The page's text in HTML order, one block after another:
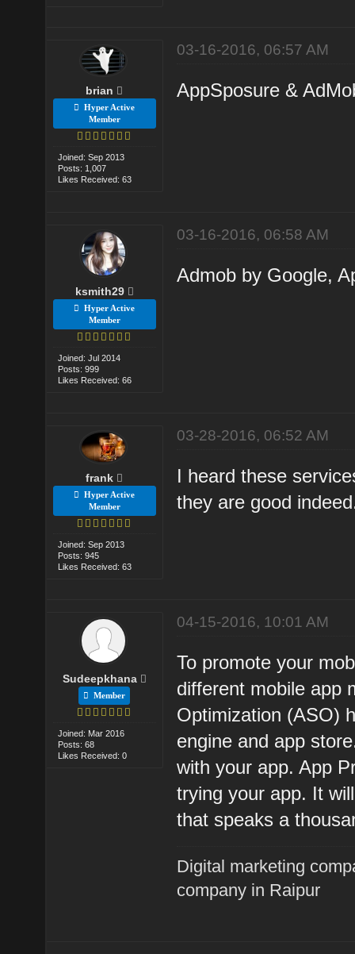
brian
Hyper Active
Member
Joined: Sep 2013
Posts: 1,007
Likes Received: 63
03-16-2016, 06:57 AM
AppSposure &
ksmith29
Hyper Active
Member
Joined: Jul 2014
Posts: 999
Likes Received: 66
03-16-2016, 06:58 AM
Admob by Google,
frank
Hyper Active
Member
Joined: Sep 2013
Posts: 945
Likes Received: 63
03-28-2016, 06:52 AM
I heard these
they are good
Sudeepkhana
Member
Joined: Mar 2016
Posts: 68
Likes Received: 0
04-15-2016, 10:01 AM
To promote your
different mobile app
Optimization (ASO)
engine and app
with your app. App
trying your app. It
that speaks a
Digital marketing
company in Raipur